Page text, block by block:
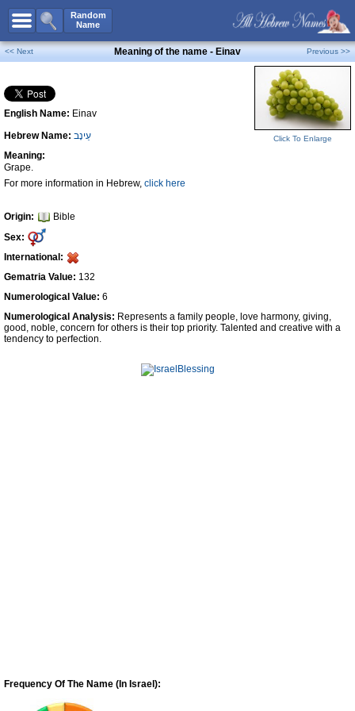
Random
Name
All Names
Boy Names
Girl Names
Unisex Names
Popular Names
Unique Names
Celebs B. Days
Numerology
Contact Us
Facebook
<< Next Meaning of the name - Einav Previous >>
English Name: Einav
Hebrew Name: עֵינָב
Meaning:
Grape.
For more information in Hebrew, click here
Origin:
Bible
Sex:
International:
Gematria Value: 132
Numerological Value: 6
Click To Enlarge
Numerological Analysis: Represents a family people, love harmony, giving,
good, noble, concern for others is their top priority. Talented and creative with a
tendency to perfection.
Frequency Of The Name (In Israel):